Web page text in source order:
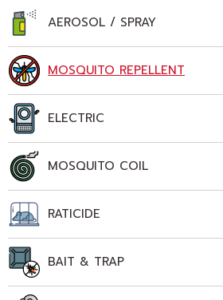
AEROSOL / SPRAY
MOSQUITO REPELLENT
ELECTRIC
MOSQUITO COIL
RATICIDE
BAIT & TRAP